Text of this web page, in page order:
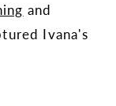
and
Ivana's